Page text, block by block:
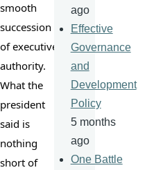
smooth
succession
of executive
authority.
What the
president
said is
nothing
short of
ago
Effective
Governance
and
Development
Policy
5 months
ago
One Battle